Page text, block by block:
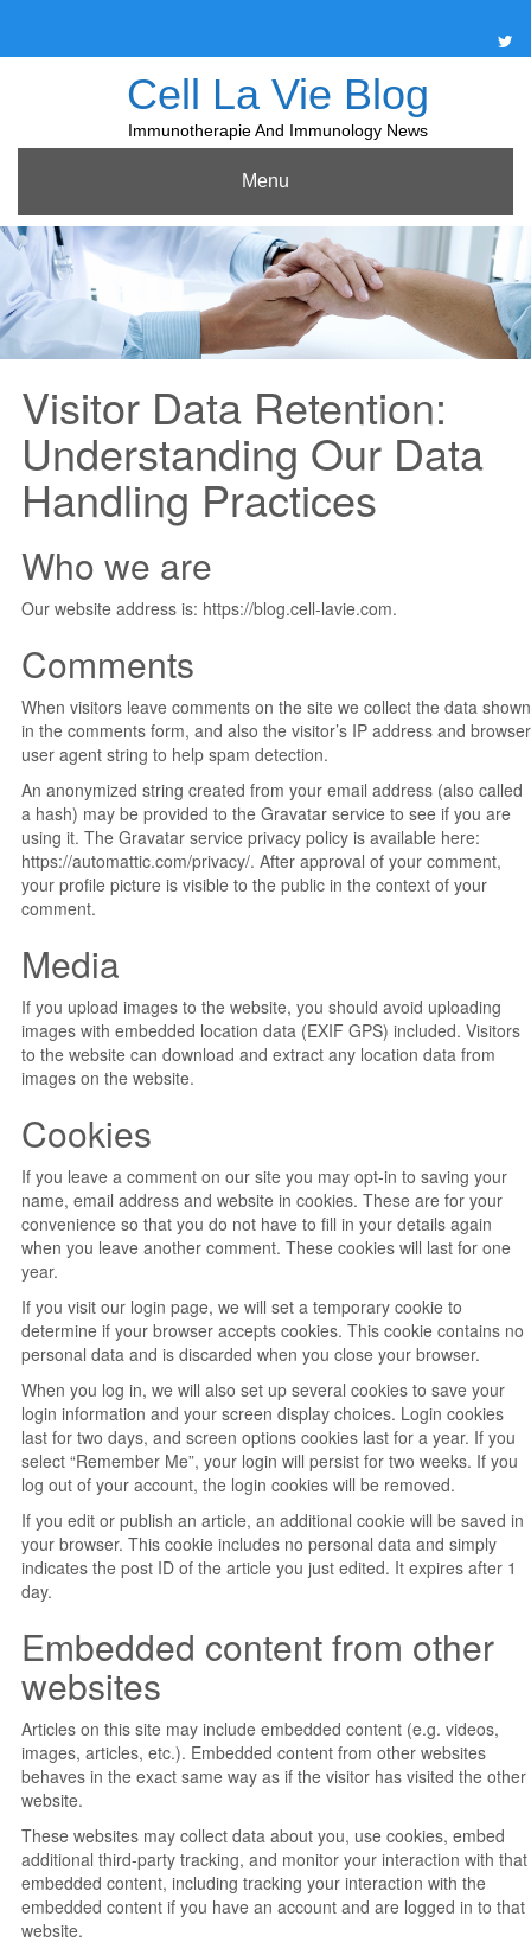
content
Cell La Vie Blog
Immunotherapie And Immunology News
Menu
Visitor Data Retention:
Understanding Our Data
Handling Practices
Who we are
Our website address is: https://blog.cell-lavie.com.
Comments
When visitors leave comments on the site we collect the data shown
in the comments form, and also the visitor’s IP address and browser
user agent string to help spam detection.
An anonymized string created from your email address (also called
a hash) may be provided to the Gravatar service to see if you are
using it. The Gravatar service privacy policy is available here:
https://automattic.com/privacy/. After approval of your comment,
your profile picture is visible to the public in the context of your
comment.
Media
If you upload images to the website, you should avoid uploading
images with embedded location data (EXIF GPS) included. Visitors
to the website can download and extract any location data from
images on the website.
Cookies
If you leave a comment on our site you may opt-in to saving your
name, email address and website in cookies. These are for your
convenience so that you do not have to fill in your details again
when you leave another comment. These cookies will last for one
year.
If you visit our login page, we will set a temporary cookie to
determine if your browser accepts cookies. This cookie contains no
personal data and is discarded when you close your browser.
When you log in, we will also set up several cookies to save your
login information and your screen display choices. Login cookies
last for two days, and screen options cookies last for a year. If you
select “Remember Me”, your login will persist for two weeks. If you
log out of your account, the login cookies will be removed.
If you edit or publish an article, an additional cookie will be saved in
your browser. This cookie includes no personal data and simply
indicates the post ID of the article you just edited. It expires after 1
day.
Embedded content from other
websites
Articles on this site may include embedded content (e.g. videos,
images, articles, etc.). Embedded content from other websites
behaves in the exact same way as if the visitor has visited the other
website.
These websites may collect data about you, use cookies, embed
additional third-party tracking, and monitor your interaction with that
embedded content, including tracking your interaction with the
embedded content if you have an account and are logged in to that
website.